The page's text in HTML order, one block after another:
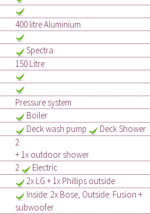
400 litre Aluminium
Spectra
150 Litre
Pressure system
Boiler
Deck wash pump
Deck Shower
2
+ 1x outdoor shower
2
Electric
2x LG + 1x Phillips outside
Inside: 2x Bose, Outside: Fusion +
subwoofer